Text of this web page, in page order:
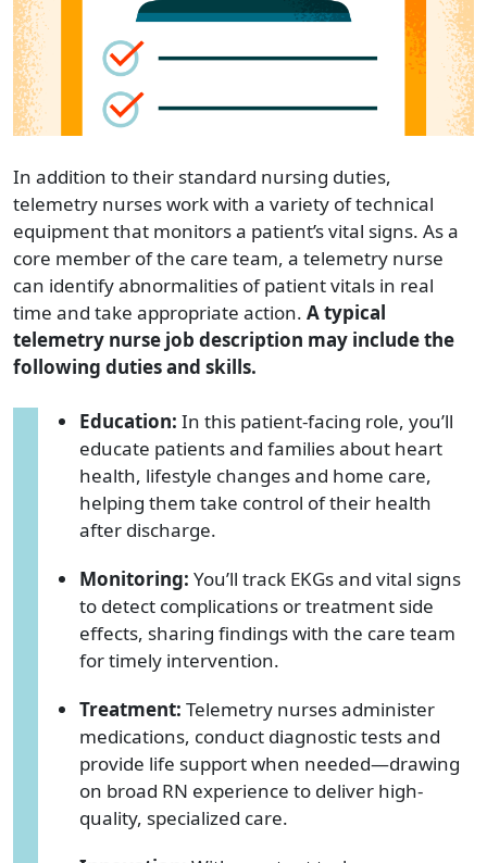
In addition to their standard nursing duties,
telemetry nurses work with a variety of technical
equipment that monitors a patient’s vital signs. As a
core member of the care team, a telemetry nurse
can identify abnormalities of patient vitals in real
time and take appropriate action. A typical
telemetry nurse job description may include the
following duties and skills.
Education: In this patient-facing role, you’ll
educate patients and families about heart
health, lifestyle changes and home care,
helping them take control of their health
after discharge.
Monitoring: You’ll track EKGs and vital signs
to detect complications or treatment side
effects, sharing findings with the care team
for timely intervention.
Treatment: Telemetry nurses administer
medications, conduct diagnostic tests and
provide life support when needed—drawing
on broad RN experience to deliver high-
quality, specialized care.